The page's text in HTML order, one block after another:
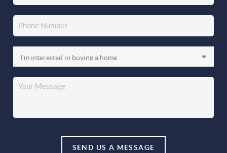
SEND US A MESSAGE